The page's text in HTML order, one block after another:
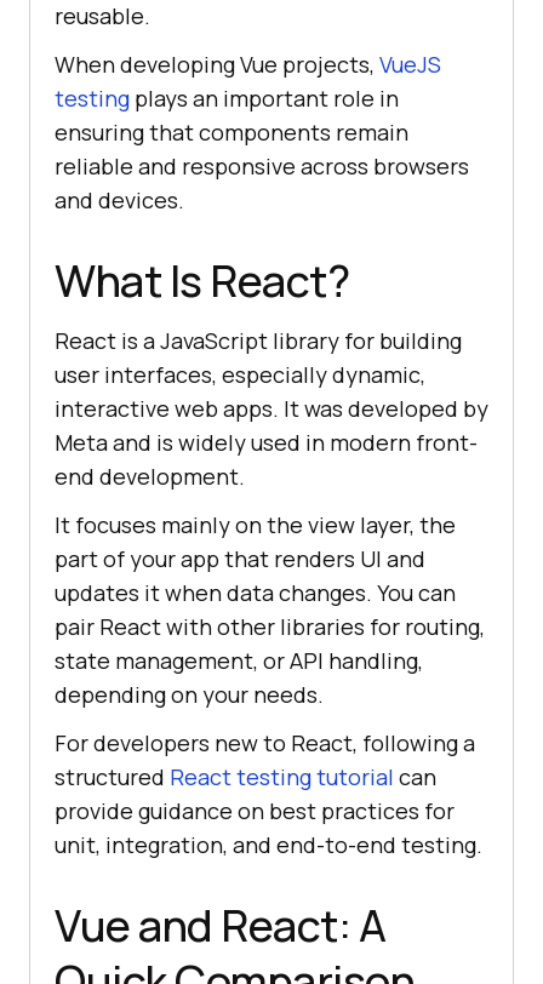
reusable.
When developing Vue projects, VueJS
testing plays an important role in
ensuring that components remain
reliable and responsive across browsers
and devices.
What Is React?
React is a JavaScript library for building
user interfaces, especially dynamic,
interactive web apps. It was developed by
Meta and is widely used in modern front-
end development.
It focuses mainly on the view layer, the
part of your app that renders UI and
updates it when data changes. You can
pair React with other libraries for routing,
state management, or API handling,
depending on your needs.
For developers new to React, following a
structured React testing tutorial can
provide guidance on best practices for
unit, integration, and end-to-end testing.
Vue and React: A